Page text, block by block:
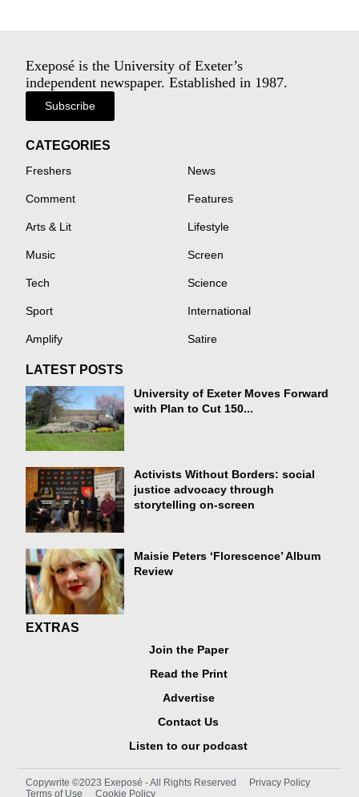
Exeposé is the University of Exeter’s
independent newspaper. Established in 1987.
Subscribe
CATEGORIES
Freshers News
Comment Features
Arts & Lit Lifestyle
Music Screen
Tech Science
Sport International
Amplify Satire
LATEST POSTS
University of Exeter Moves Forward
with Plan to Cut 150...
Activists Without Borders: social
justice advocacy through
storytelling on-screen
Maisie Peters ‘Florescence’ Album
Review
EXTRAS
Join the Paper
Read the Print
Advertise
Contact Us
Listen to our podcast
Copywrite ©2023 Exeposé - All Rights Reserved
Privacy Policy
Terms of Use
Cookie Policy